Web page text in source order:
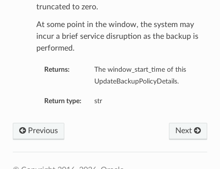
truncated to zero.
At some point in the window, the system may
incur a brief service disruption as the backup is
performed.
Returns:
The window_start_time of this
UpdateBackupPolicyDetails.
Return type: str
Next
Previous